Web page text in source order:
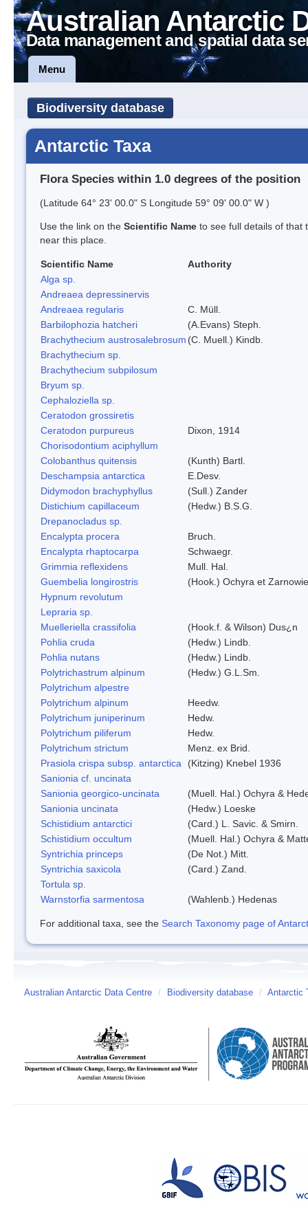
Australian Antarctic
Data management and spatial data
Menu
Biodiversity database
Antarctic Taxa
Flora Species within 1.0 degrees of the position
(Latitude 64° 23' 00.0" S Longitude 59° 09' 00.0" W )
Use the link on the Scientific Name to see full details of that
near this place.
Scientific Name
Authority
Alga sp.
Andreaea depressinervis
Andreaea regularis
C. Müll.
Barbilophozia hatcheri
(A.Evans) Steph.
Brachythecium austrosalebrosum (C. Muell.) Kindb.
Brachythecium sp.
Brachythecium subpilosum
Bryum sp.
Cephaloziella sp.
Ceratodon grossiretis
Ceratodon purpureus
Dixon, 1914
Chorisodontium aciphyllum
Colobanthus quitensis
(Kunth) Bartl.
Deschampsia antarctica
E.Desv.
Didymodon brachyphyllus
(Sull.) Zander
Distichium capillaceum
(Hedw.) B.S.G.
Drepanocladus sp.
Encalypta procera
Bruch.
Encalypta rhaptocarpa
Schwaegr.
Grimmia reflexidens
Mull. Hal.
Guembelia longirostris
(Hook.) Ochyra et
Hypnum revolutum
Lepraria sp.
Muelleriella crassifolia
(Hook.f. & Wilson) Dus¿n
Pohlia cruda
(Hedw.) Lindb.
Pohlia nutans
(Hedw.) Lindb.
Polytrichastrum alpinum
(Hedw.) G.L.Sm.
Polytrichum alpestre
Polytrichum alpinum
Heedw.
Polytrichum juniperinum
Hedw.
Polytrichum piliferum
Hedw.
Polytrichum strictum
Menz. ex Brid.
Prasiola crispa subsp. antarctica
(Kitzing) Knebel 1936
Sanionia cf. uncinata
Sanionia georgico-uncinata
(Muell. Hal.) Ochyra &
Sanionia uncinata
(Hedw.) Loeske
Schistidium antarctici
(Card.) L. Savic. & Smirn.
Schistidium occultum
(Muell. Hal.) Ochyra &
Syntrichia princeps
(De Not.) Mitt.
Syntrichia saxicola
(Card.) Zand.
Tortula sp.
Warnstorfia sarmentosa
(Wahlenb.) Hedenas
For additional taxa, see the Search Taxonomy page of
Australian Antarctic Data Centre / Biodiversity database / Antarctic